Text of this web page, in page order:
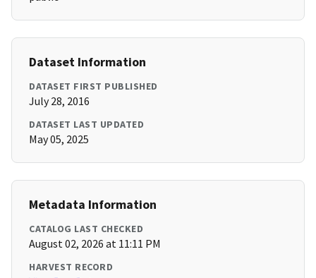
Dataset Information
DATASET FIRST PUBLISHED
July 28, 2016
DATASET LAST UPDATED
May 05, 2025
Metadata Information
CATALOG LAST CHECKED
August 02, 2026 at 11:11 PM
HARVEST RECORD